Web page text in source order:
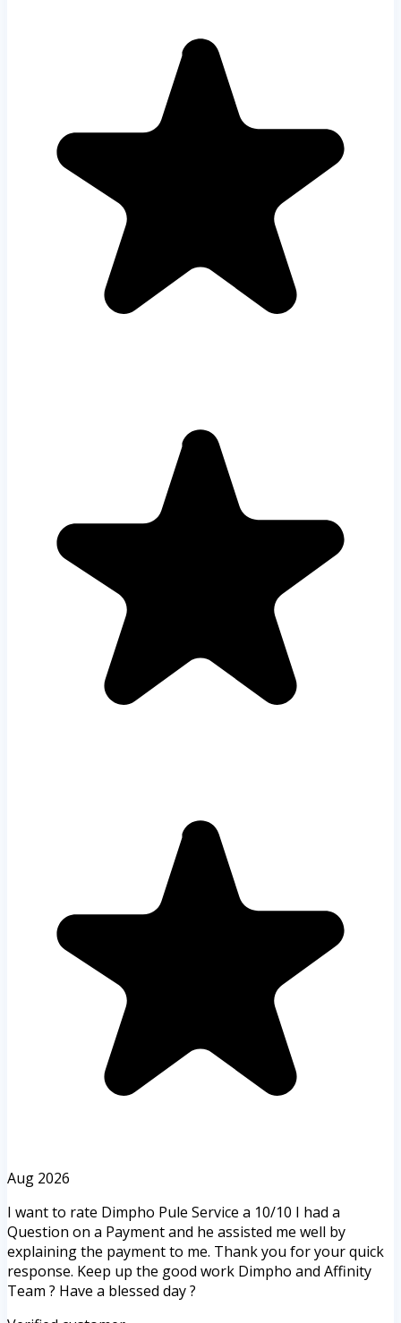
Aug 2026
I want to rate Dimpho Pule Service a 10/10 I had a
Question on a Payment and he assisted me well by
explaining the payment to me. Thank you for your quick
response. Keep up the good work Dimpho and Affinity
Team ? Have a blessed day ?